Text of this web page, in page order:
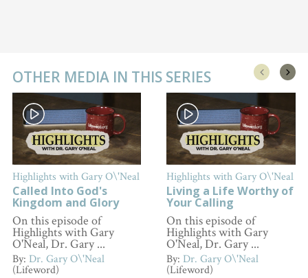
OTHER MEDIA IN THIS SERIES
Highlights with Gary O\'Neal
Called Into God's
Kingdom and Glory
On this episode of
Highlights with Gary
O'Neal, Dr. Gary ...
By: Dr. Gary O\'Neal
(Lifeword)
Highlights with Gary O\'Neal
Living a Life Worthy of
Your Calling
On this episode of
Highlights with Gary
O'Neal, Dr. Gary ...
By: Dr. Gary O\'Neal
(Lifeword)